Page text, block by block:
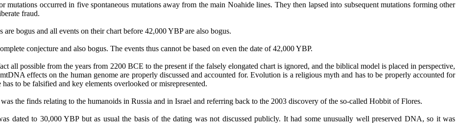
mutations occurred in five spontaneous mutations away from the main Noahidelines. They then lapsed into subsequent mutations forming other
fraud.
bogus and all events on their chart before 42,000 YBP are also bogus.
conjecture and also bogus. The events thus cannot be based on even the date of 42,000 YBP.
all possible from the years from 2200 BCE to the present if the falsely elongated chart is ignored, and the biblical model is placed in perspective,
effects on the human genome are properly discussed and accounted for. Evolution is a religious myth and has to be properly accounted for
to be falsified and key elements overlooked or misrepresented.
the finds relating to the humanoids in Russia and in Israel and referring back to the 2003 discovery of the so-called Hobbit of Flores.
dated to 30,000 YBP but as usual the basis of the dating was not discussed publicly. It had some unusually well preserved DNA, so it was